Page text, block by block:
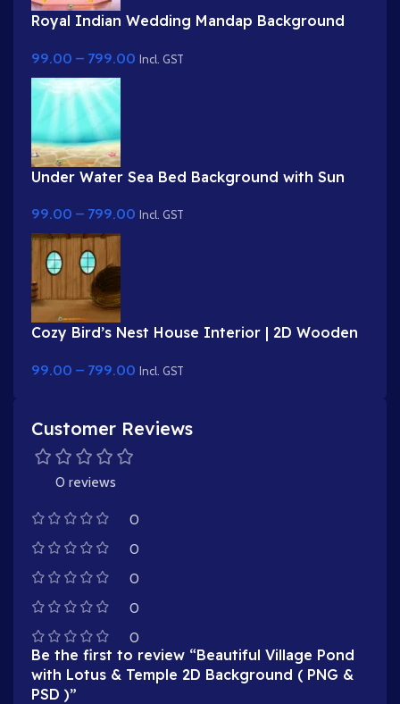
Royal Indian Wedding Mandap Background
99.00 – 799.00 Incl. GST
Under Water Sea Bed Background with Sun
99.00 – 799.00 Incl. GST
Cozy Bird’s Nest House Interior | 2D Wooden
99.00 – 799.00 Incl. GST
Customer Reviews
0 reviews
0
0
0
0
0
Be the first to review “Beautiful Village Pond
with Lotus & Temple 2D Background ( PNG &
PSD )”